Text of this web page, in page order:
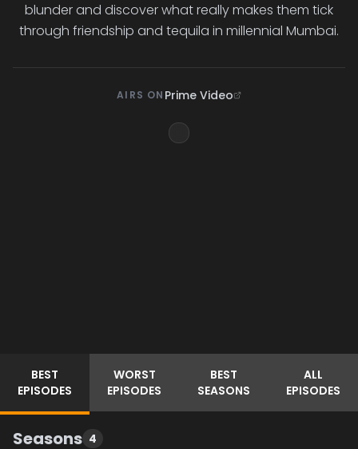
blunder and discover what really makes them tick
through friendship and tequila in millennial Mumbai.
AIRS ON Prime Video
BEST
EPISODES
WORST
EPISODES
BEST
SEASONS
ALL
EPISODES
Seasons 4